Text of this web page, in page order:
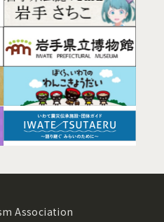
Association